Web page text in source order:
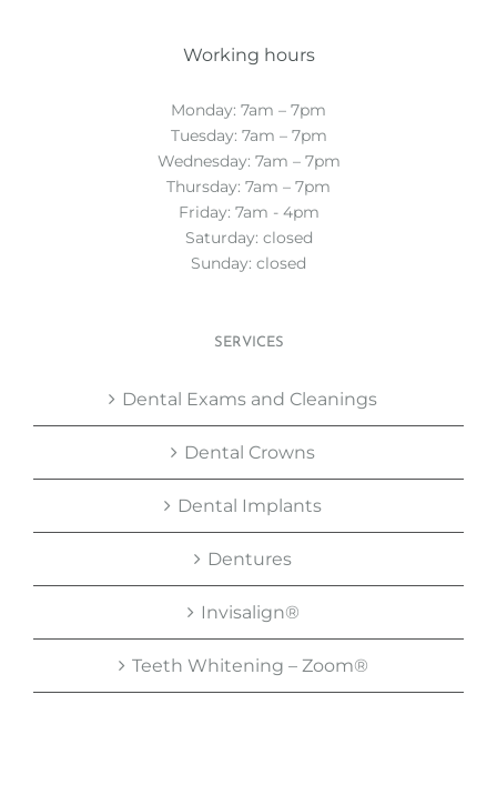
Working hours
Monday: 7am – 7pm
Tuesday: 7am – 7pm
Wednesday: 7am – 7pm
Thursday: 7am – 7pm
Friday: 7am - 4pm
Saturday: closed
Sunday: closed
SERVICES
Dental Exams and Cleanings
Dental Crowns
Dental Implants
Dentures
Invisalign®
Teeth Whitening – Zoom®